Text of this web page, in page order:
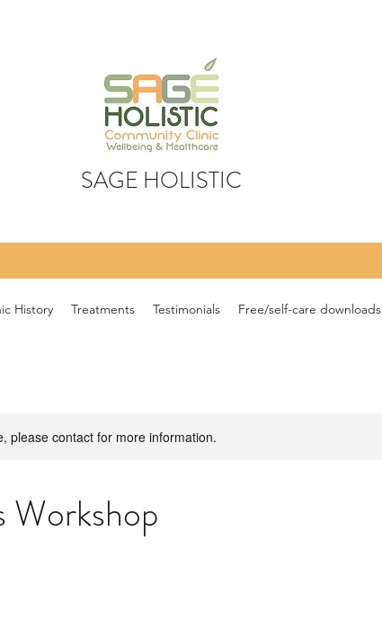
SAGE HOLISTIC
History Treatments Testimonials Free/self-care downloads
please contact for more information.
Workshop